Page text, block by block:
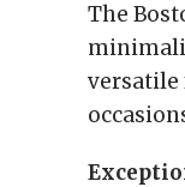
The
versatile